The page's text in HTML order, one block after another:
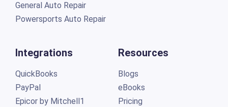
General Auto Repair
Powersports Auto Repair
Integrations
QuickBooks
PayPal
Epicor by Mitchell1
Resources
Blogs
eBooks
Pricing